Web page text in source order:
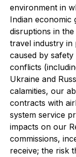
environment in
Indian economic
disruptions in
travel industry in
caused by
conflicts
Ukraine and
calamities, our
contracts with
system service
impacts on our
commissions,
receive; the risk